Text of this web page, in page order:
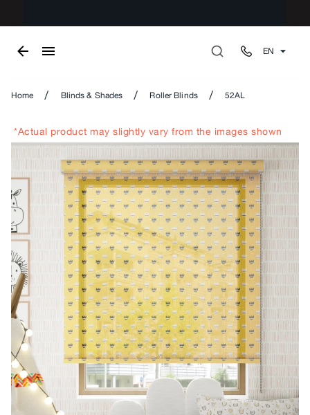
EN
Home / Blinds & Shades / Roller Blinds / 52AL
*Actual product may slightly vary from the images shown